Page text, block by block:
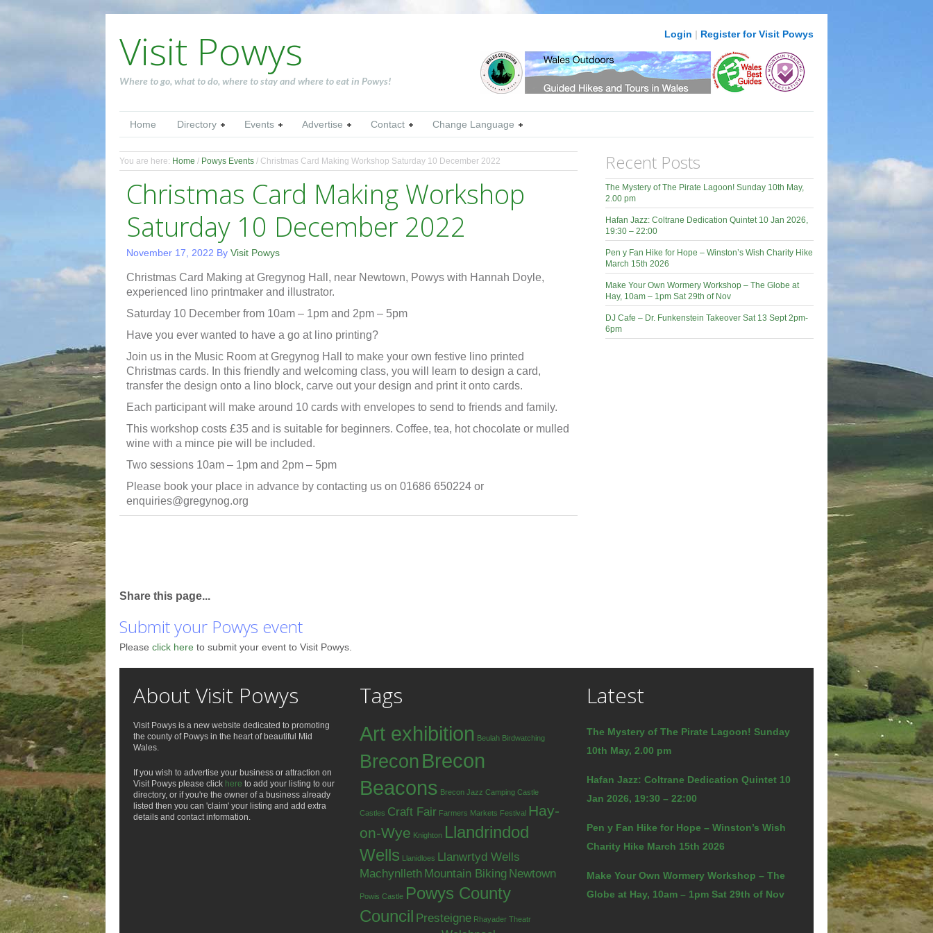
Visit Powys
Where to go, what to do, where to stay and where to eat in Powys!
Login | Register for Visit Powys
Home Directory Events Advertise Contact Change Language
You are here: Home / Powys Events / Christmas Card Making Workshop Saturday 10 December 2022
Christmas Card Making Workshop
Saturday 10 December 2022
November 17, 2022 By Visit Powys
Christmas Card Making at Gregynog Hall, near Newtown, Powys with Hannah Doyle,
experienced lino printmaker and illustrator.
Saturday 10 December from 10am – 1pm and 2pm – 5pm
Have you ever wanted to have a go at lino printing?
Join us in the Music Room at Gregynog Hall to make your own festive lino printed
Christmas cards. In this friendly and welcoming class, you will learn to design a card,
transfer the design onto a lino block, carve out your design and print it onto cards.
Each participant will make around 10 cards with envelopes to send to friends and family.
This workshop costs £35 and is suitable for beginners. Coffee, tea, hot chocolate or mulled
wine with a mince pie will be included.
Two sessions 10am – 1pm and 2pm – 5pm
Please book your place in advance by contacting us on 01686 650224 or
enquiries@gregynog.org
Recent Posts
The Mystery of The Pirate Lagoon! Sunday 10th May,
2.00 pm
Hafan Jazz: Coltrane Dedication Quintet 10 Jan 2026,
19:30 – 22:00
Pen y Fan Hike for Hope – Winston’s Wish Charity Hike
March 15th 2026
Make Your Own Wormery Workshop – The Globe at
Hay, 10am – 1pm Sat 29th of Nov
DJ Cafe – Dr. Funkenstein Takeover Sat 13 Sept 2pm-
6pm
Share this page...
Submit your Powys event
Please click here to submit your event to Visit Powys.
About Visit Powys
Visit Powys is a new website dedicated to promoting
the county of Powys in the heart of beautiful Mid
Wales.
If you wish to advertise your business or attraction on
Visit Powys please click here to add your listing to our
directory, or if you're the owner of a business already
listed then you can 'claim' your listing and add extra
details and contact information.
Tags
Art exhibition Beulah Birdwatching
Brecon Brecon
Beacons Brecon Jazz Camping Castle
Castles Craft Fair Farmers Markets Festival Hay-
on-Wye Knighton Llandrindod
Wells
Llanidloes Llanwrtyd Wells
Machynlleth Mountain Biking Newtown
Powis Castle Powys County
Council Presteigne Rhayader Theatr
Latest
The Mystery of The Pirate Lagoon! Sunday
10th May, 2.00 pm
Hafan Jazz: Coltrane Dedication Quintet 10
Jan 2026, 19:30 – 22:00
Pen y Fan Hike for Hope – Winston’s Wish
Charity Hike March 15th 2026
Make Your Own Wormery Workshop – The
Globe at Hay, 10am – 1pm Sat 29th of Nov